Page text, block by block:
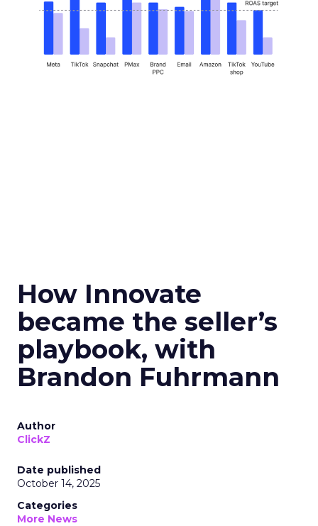
How Innovate
became the seller’s
playbook, with
Brandon Fuhrmann
Author
ClickZ
Date published
October 14, 2025
Categories
More News